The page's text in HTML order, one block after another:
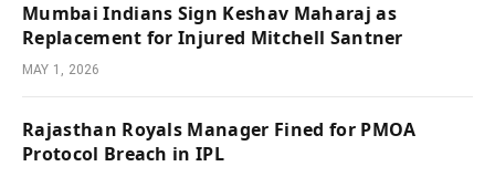
Mumbai Indians Sign Keshav Maharaj as
Replacement for Injured Mitchell Santner
MAY 1, 2026
Rajasthan Royals Manager Fined for PMOA
Protocol Breach in IPL